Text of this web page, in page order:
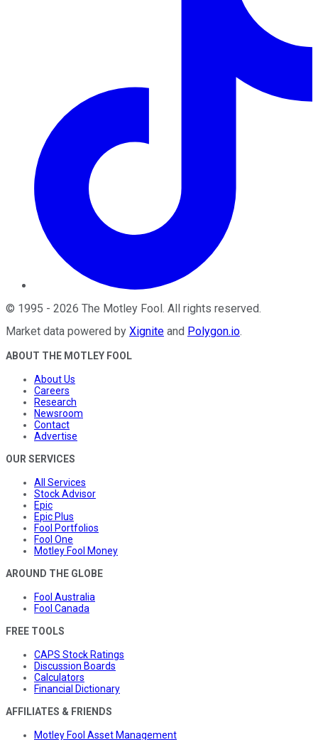
© 1995 - 2026 The Motley Fool . All rights reserved.
Market data powered by Xignite and Polygon.io.
ABOUT THE MOTLEY FOOL
About Us
Careers
Research
Newsroom
Contact
Advertise
OUR SERVICES
All Services
Stock Advisor
Epic
Epic Plus
Fool Portfolios
Fool One
Motley Fool Money
AROUND THE GLOBE
Fool Australia
Fool Canada
FREE TOOLS
CAPS Stock Ratings
Discussion Boards
Calculators
Financial Dictionary
AFFILIATES & FRIENDS
Motley Fool Asset Management